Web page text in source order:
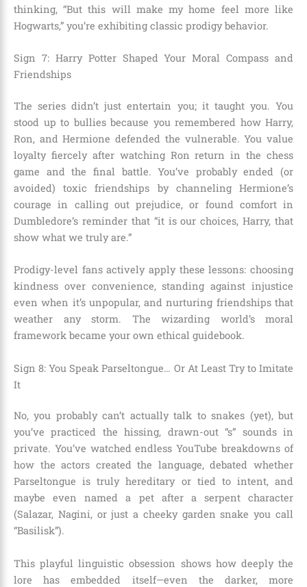
thinking, “But this will make my home feel more like
Hogwarts,” you’re exhibiting classic prodigy behavior.
Sign 7: Harry Potter Shaped Your Moral Compass and
Friendships
The series didn’t just entertain you; it taught you. You
stood up to bullies because you remembered how Harry,
Ron, and Hermione defended the vulnerable. You value
loyalty fiercely after watching Ron return in the chess
game and the final battle. You’ve probably ended (or
avoided) toxic friendships by channeling Hermione’s
courage in calling out prejudice, or found comfort in
Dumbledore’s reminder that “it is our choices, Harry, that
show what we truly are.”
Prodigy-level fans actively apply these lessons: choosing
kindness over convenience, standing against injustice
even when it’s unpopular, and nurturing friendships that
weather any storm. The wizarding world’s moral
framework became your own ethical guidebook.
Sign 8: You Speak Parseltongue… Or At Least Try to Imitate
It
No, you probably can’t actually talk to snakes (yet), but
you’ve practiced the hissing, drawn-out “s” sounds in
private. You’ve watched endless YouTube breakdowns of
how the actors created the language, debated whether
Parseltongue is truly hereditary or tied to intent, and
maybe even named a pet after a serpent character
(Salazar, Nagini, or just a cheeky garden snake you call
“Basilisk”).
This playful linguistic obsession shows how deeply the
lore has embedded itself—even the darker, more